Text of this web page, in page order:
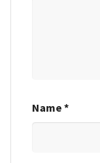
Name*